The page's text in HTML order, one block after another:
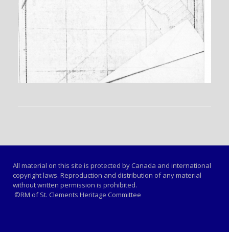
All material on this site is protected by Canada and international
copyright laws. Reproduction and distribution of any material
without written permission is prohibited.
©RM of St. Clements Heritage Committee